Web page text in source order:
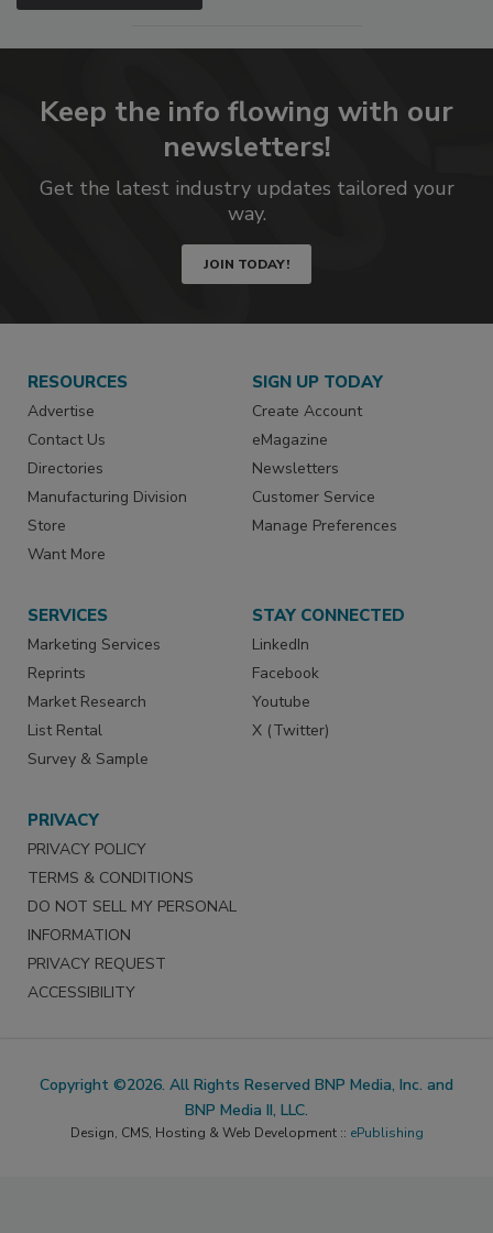
Keep the info flowing with our
newsletters!
Get the latest industry updates tailored your
way.
JOIN TODAY!
RESOURCES
Advertise
Contact Us
Directories
Manufacturing Division
Store
Want More
SIGN UP TODAY
Create Account
eMagazine
Newsletters
Customer Service
Manage Preferences
SERVICES
Marketing Services
Reprints
Market Research
List Rental
Survey & Sample
STAY CONNECTED
LinkedIn
Facebook
Youtube
X (Twitter)
PRIVACY
PRIVACY POLICY
TERMS & CONDITIONS
DO NOT SELL MY PERSONAL
INFORMATION
PRIVACY REQUEST
ACCESSIBILITY
Copyright ©2026. All Rights Reserved BNP Media, Inc. and
BNP Media II, LLC.
Design, CMS, Hosting & Web Development :: ePublishing